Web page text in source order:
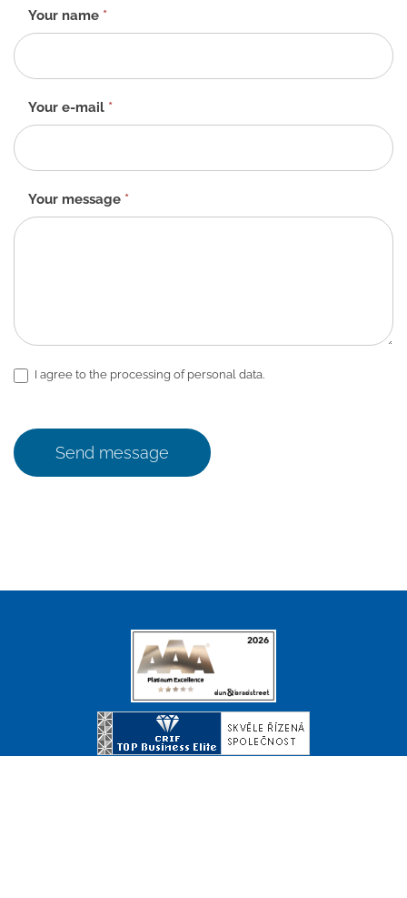
Contact
form
-
EN
Your name *
Your e-mail *
Your message *
I agree to the processing of personal data.
Send message